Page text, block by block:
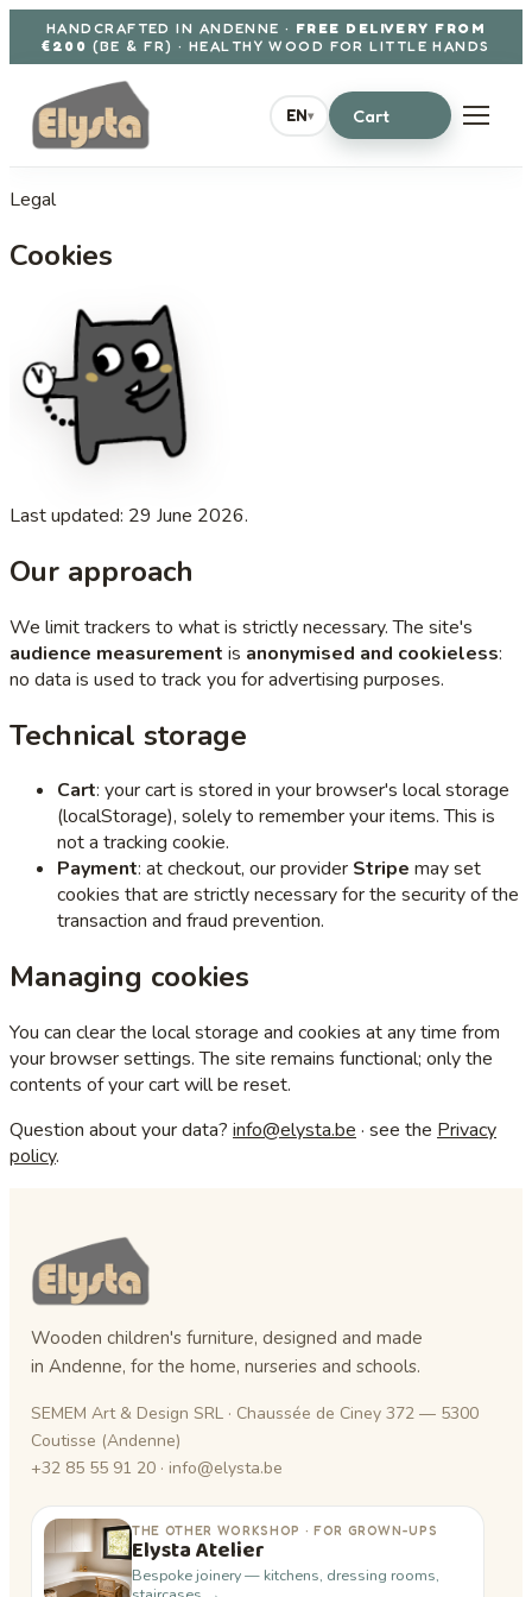
HANDCRAFTED IN ANDENNE · FREE DELIVERY FROM
€200 (BE & FR) · HEALTHY WOOD FOR LITTLE HANDS
EN▾ Cart
Legal
Cookies
Last updated: 29 June 2026.
Our approach
We limit trackers to what is strictly necessary. The site's
audience measurement is anonymised and cookieless:
no data is used to track you for advertising purposes.
Technical storage
Cart: your cart is stored in your browser's local storage
(localStorage), solely to remember your items. This is
not a tracking cookie.
Payment: at checkout, our provider Stripe may set
cookies that are strictly necessary for the security of the
transaction and fraud prevention.
Managing cookies
You can clear the local storage and cookies at any time from
your browser settings. The site remains functional; only the
contents of your cart will be reset.
Question about your data? info@elysta.be · see the Privacy
policy.
Wooden children's furniture, designed and made
in Andenne, for the home, nurseries and schools.
SEMEM Art & Design SRL · Chaussée de Ciney 372 — 5300
Coutisse (Andenne)
+32 85 55 91 20 · info@elysta.be
THE OTHER WORKSHOP · FOR GROWN-UPS
Elysta Atelier
Bespoke joinery — kitchens, dressing rooms,